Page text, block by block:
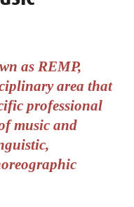
as REMP,
area that
professional
music and